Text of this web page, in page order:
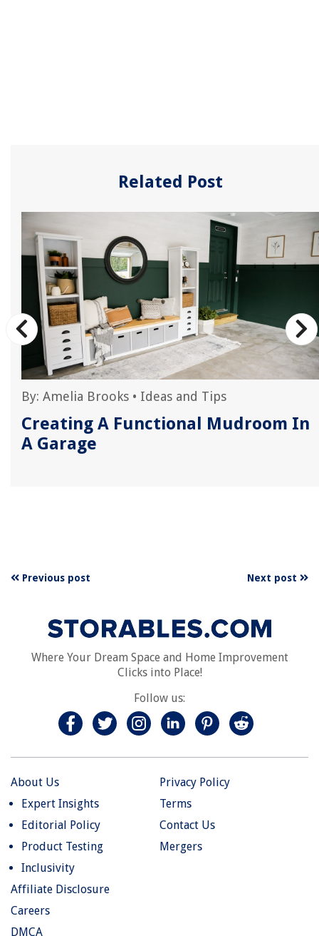
Related Post
By: Amelia Brooks • Ideas and Tips
Creating A Functional Mudroom In
A Garage
Previous post Next post
Where Your Dream Space and Home Improvement
Clicks into Place!
Follow us:
About Us
Expert Insights
Editorial Policy
Product Testing
Inclusivity
Privacy Policy
Terms
Contact Us
Mergers
Affiliate Disclosure
Careers
DMCA